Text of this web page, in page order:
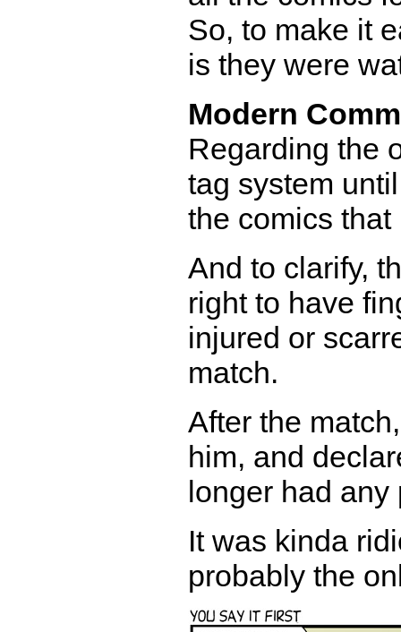
So, to make it
is they were
Modern
Regarding the
tag system
the comics
And to clarify,
right to have
injured or
match.
After the
him, and
longer had any
It was kinda
probably the